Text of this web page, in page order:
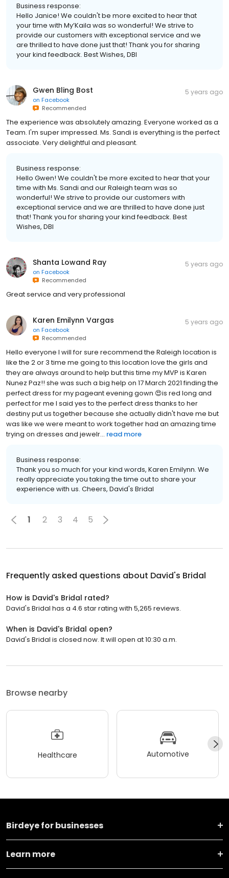
Business response:
Hello Janice! We couldn't be more excited to hear that
your time with My’Kaila was so wonderful! We strive to
provide our customers with exceptional service and we
are thrilled to have done just that! Thank you for sharing
your kind feedback. Best Wishes, DBI
Gwen Bling Bost
on Facebook
Recommended
5 years ago
The experience was absolutely amazing. Everyone worked as a
Team. I'm super impressed. Ms. Sandi is everything is the perfect
associate. Very delightful and pleasant.
Business response:
Hello Gwen! We couldn't be more excited to hear that your
time with Ms. Sandi and our Raleigh team was so
wonderful! We strive to provide our customers with
exceptional service and we are thrilled to have done just
that! Thank you for sharing your kind feedback. Best
Wishes, DBI
Shanta Lowand Ray
on Facebook
Recommended
5 years ago
Great service and very professional
Karen Emilynn Vargas
on Facebook
Recommended
5 years ago
Hello everyone I will for sure recommend the Raleigh location is
like the 2 or 3 time me going to this location love the girls and
they are always around to help but this time my MVP is Karen
Nunez Paz!! she was such a big help on 17 March 2021 finding the
perfect dress for my pageant evening gown 😍is red long and
perfect for me I said yes to the perfect dress thanks to her
destiny put us together because she actually didn't have me but
was like we were meant to work together had an amazing time
trying on dresses and jewelr... read more
Business response:
Thank you so much for your kind words, Karen Emilynn. We
really appreciate you taking the time out to share your
experience with us. Cheers, David's Bridal
1 2 3 4 5
Frequently asked questions about David's Bridal
How is David's Bridal rated?
David's Bridal has a 4.6 star rating with 5,265 reviews.
When is David's Bridal open?
David's Bridal is closed now. It will open at 10:30 a.m.
Browse nearby
Healthcare Automotive
Birdeye for businesses
Learn more